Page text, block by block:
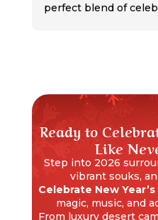
perfect blend of
Ready to
Like
Step into 2026
vibrant souks,
Celebrate New
magic, music, and
From luxury desert